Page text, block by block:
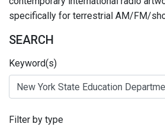
specifically for terrestrial AM/FM/
SEARCH
Keyword(s)
Filter by type